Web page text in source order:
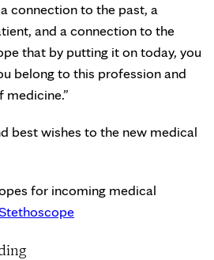
connection to the past, a
and a connection to the
that by putting it on today, you
belong to this profession and
best wishes to the new medical
for incoming medical